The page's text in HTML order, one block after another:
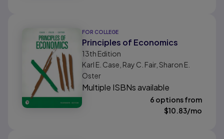
FOR COLLEGE
Principles of Economics
13th Edition
Karl E. Case, Ray C. Fair, Sharon E.
Oster
Multiple ISBNs available
6 options from
$10.83/mo